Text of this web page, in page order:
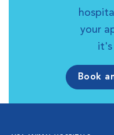
your
it's
Book